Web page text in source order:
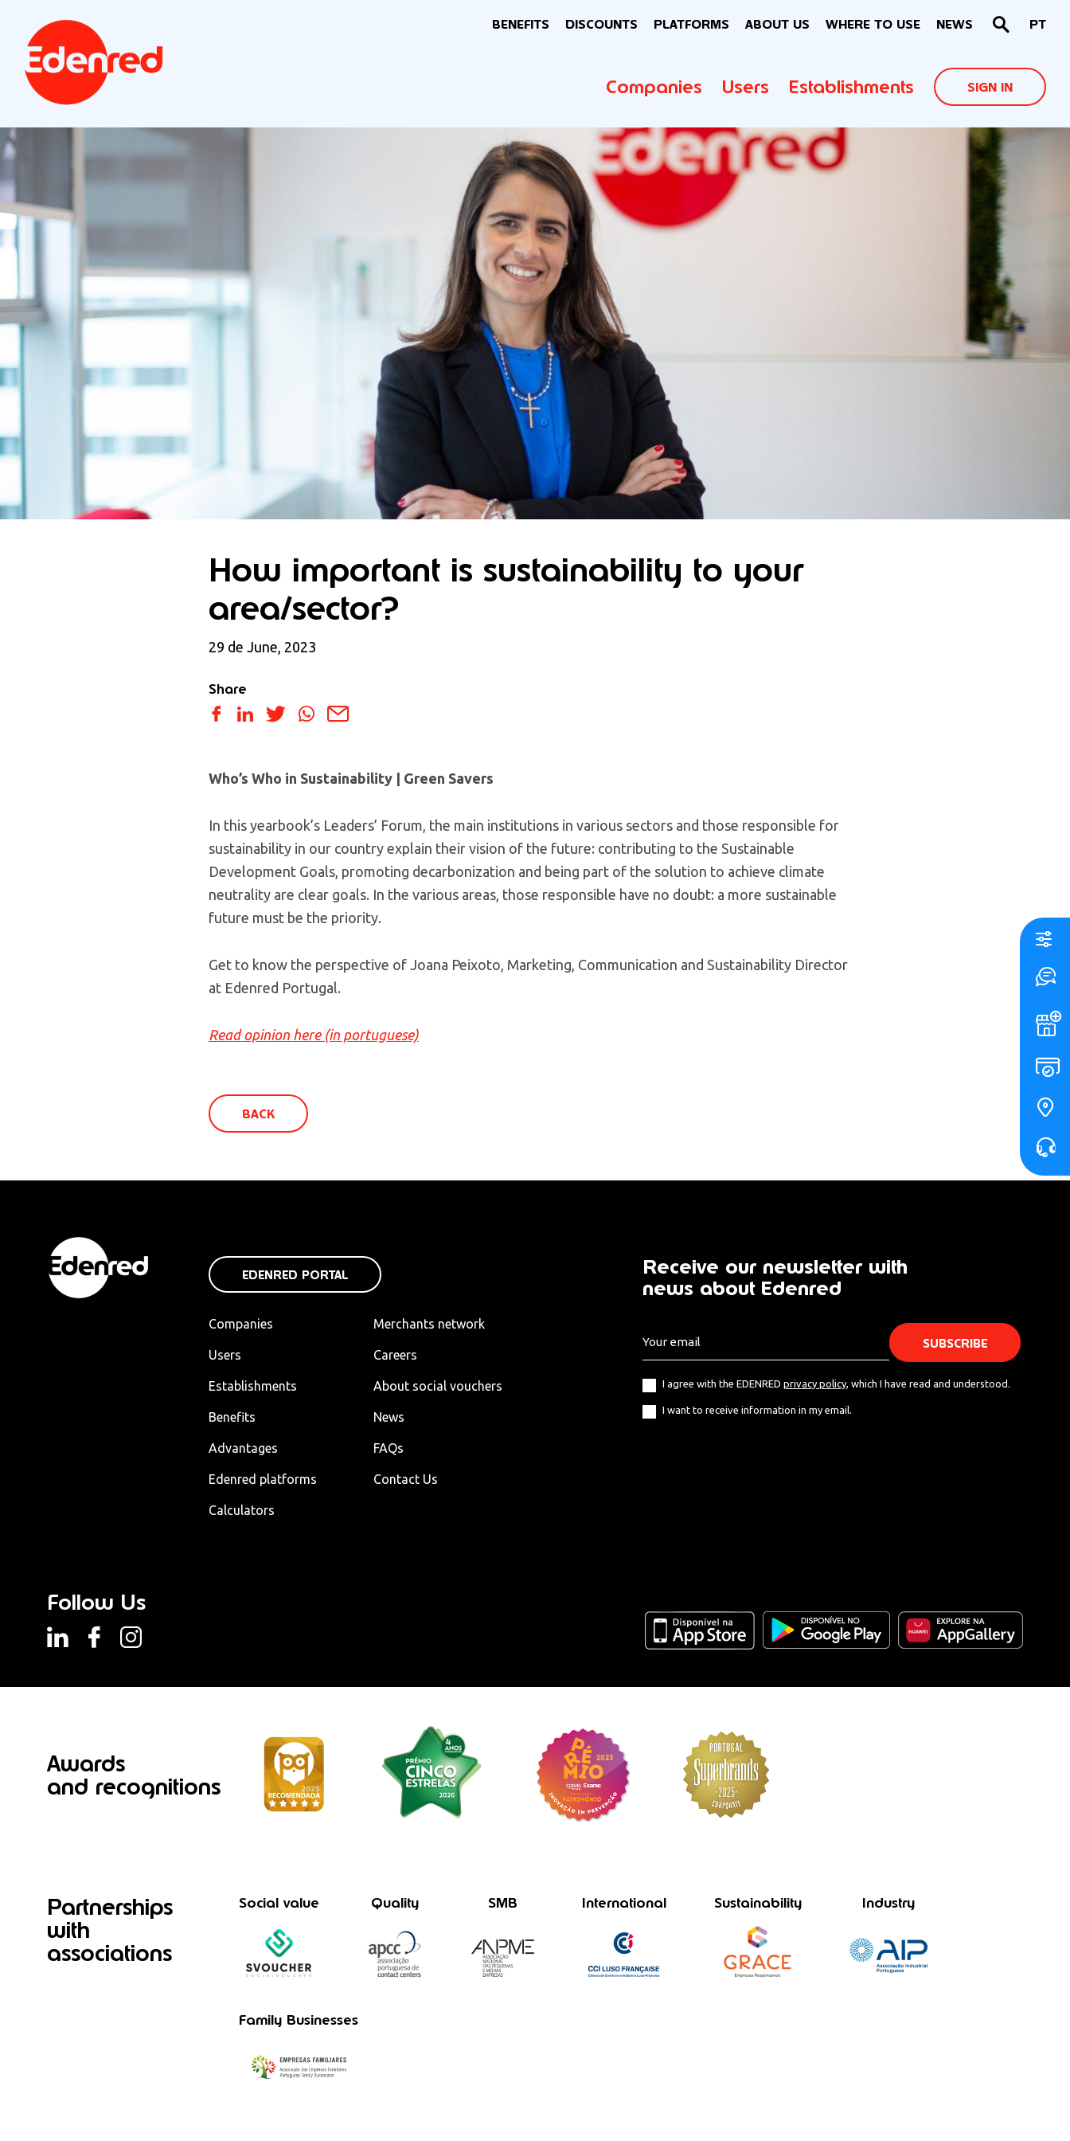
BENEFITS DISCOUNTS PLATFORMS ABOUT US WHERE TO USE NEWS PT
Companies Users Establishments SIGN IN
How important is sustainability to your
area/sector?
29 de June, 2023
Share
Who’s Who in Sustainability | Green Savers
In this yearbook’s Leaders’ Forum, the main institutions in various sectors and those responsible for
sustainability in our country explain their vision of the future: contributing to the Sustainable
Development Goals, promoting decarbonization and being part of the solution to achieve climate
neutrality are clear goals. In the various areas, those responsible have no doubt: a more sustainable
future must be the priority.
Get to know the perspective of Joana Peixoto, Marketing, Communication and Sustainability Director
at Edenred Portugal.
Read opinion here (in portuguese)
BACK
EDENRED PORTAL
Companies
Users
Establishments
Benefits
Advantages
Edenred platforms
Calculators
Merchants network
Careers
About social vouchers
News
FAQs
Contact Us
Receive our newsletter with
news about Edenred
I agree with the EDENRED privacy policy, which I have read and understood.
I want to receive information in my email.
Follow Us
Awards
and recognitions
Partnerships
with
associations
Social value Quality SMB International Sustainability Industry
Family Businesses